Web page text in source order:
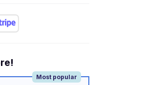
Most popular